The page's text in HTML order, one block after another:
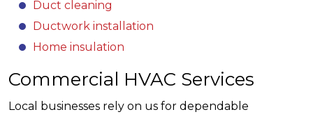
Duct cleaning
Ductwork installation
Home insulation
Commercial HVAC Services
Local businesses rely on us for dependable